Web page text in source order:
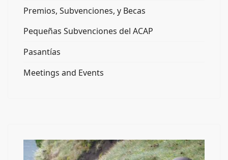
Premios, Subvenciones, y Becas
Pequeñas Subvenciones del ACAP
Pasantías
Meetings and Events